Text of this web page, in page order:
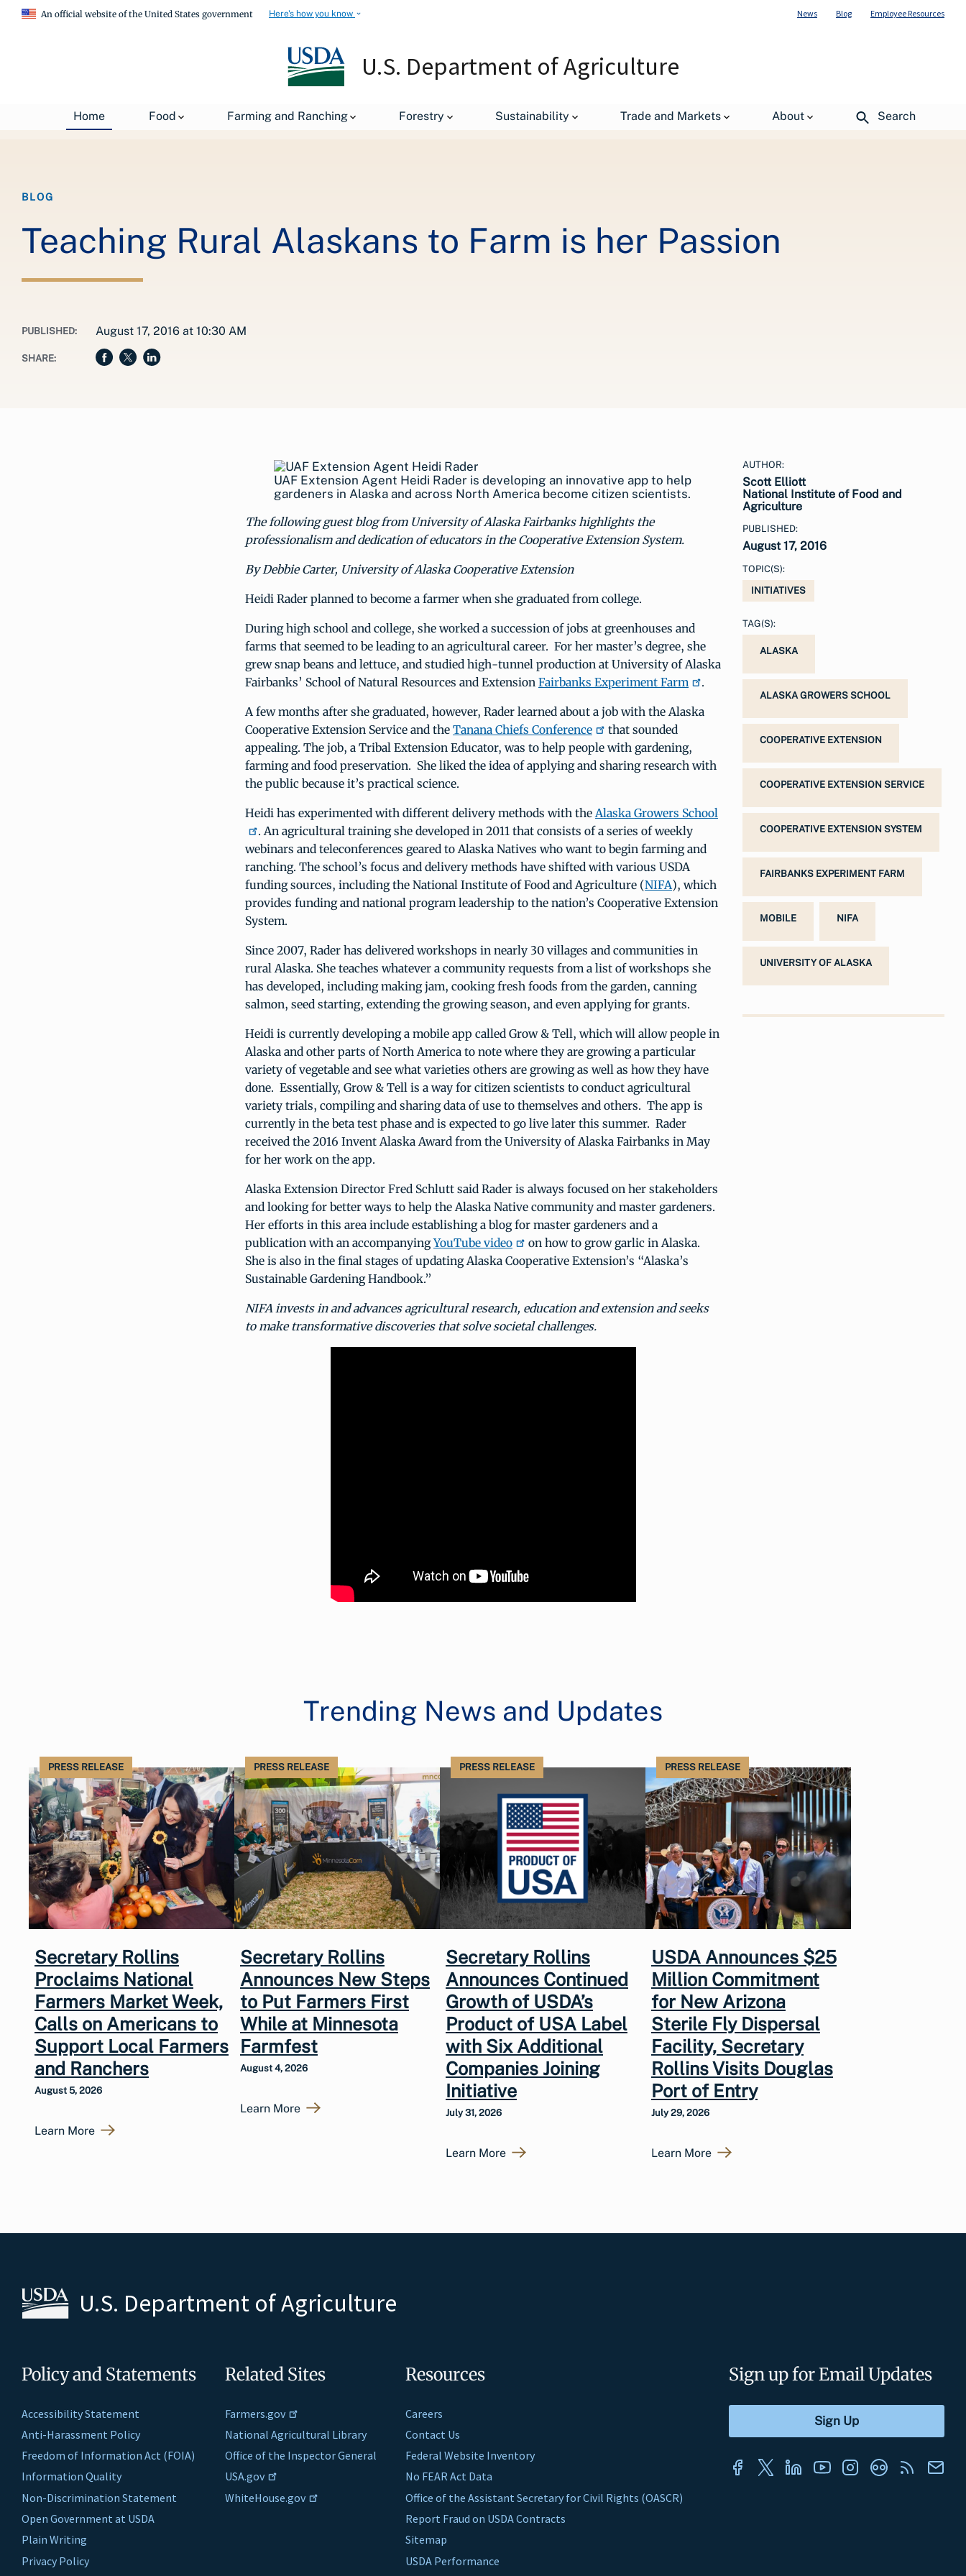
An official website of the United States government Here's how you know News Blog Employee Resources
U.S. Department of Agriculture
Home Food Farming and Ranching Forestry Sustainability Trade and Markets About Search
USDA Blog Teaching Rural Alaskans to Farm is her Passion
BLOG
Teaching Rural Alaskans to Farm is her Passion
PUBLISHED: August 17, 2016 at 10:30 AM
SHARE:
UAF Extension Agent Heidi Rader is developing an innovative app to help
gardeners in Alaska and across North America become citizen scientists.
The following guest blog from University of Alaska Fairbanks highlights the
professionalism and dedication of educators in the Cooperative Extension System.
By Debbie Carter, University of Alaska Cooperative Extension
Heidi Rader planned to become a farmer when she graduated from college.
During high school and college, she worked a succession of jobs at greenhouses and
farms that seemed to be leading to an agricultural career. For her master’s degree, she
grew snap beans and lettuce, and studied high-tunnel production at University of Alaska
Fairbanks’ School of Natural Resources and Extension Fairbanks Experiment Farm .
A few months after she graduated, however, Rader learned about a job with the Alaska
Cooperative Extension Service and the Tanana Chiefs Conference
that sounded
appealing. The job, a Tribal Extension Educator, was to help people with gardening,
farming and food preservation. She liked the idea of applying and sharing research with
the public because it’s practical science.
Heidi has experimented with different delivery methods with theAlaska Growers School
. An agricultural training she developed in 2011 that consists of a series of weekly
webinars and teleconferences geared to Alaska Natives who want to begin farming and
ranching. The school’s focus and delivery methods have shifted with various USDA
funding sources, including the National Institute of Food and Agriculture (NIFA), which
provides funding and national program leadership to the nation’s Cooperative Extension
System.
Since 2007, Rader has delivered workshops in nearly 30 villages and communities in
rural Alaska. She teaches whatever a community requests from a list of workshops she
has developed, including making jam, cooking fresh foods from the garden, canning
salmon, seed starting, extending the growing season, and even applying for grants.
Heidi is currently developing a mobile app called Grow & Tell, which will allow people in
Alaska and other parts of North America to note where they are growing a particular
variety of vegetable and see what varieties others are growing as well as how they have
done. Essentially, Grow & Tell is a way for citizen scientists to conduct agricultural
variety trials, compiling and sharing data of use to themselves and others. The app is
currently in the beta test phase and is expected to go live later this summer. Rader
received the 2016 Invent Alaska Award from the University of Alaska Fairbanks in May
for her work on the app.
Alaska Extension Director Fred Schlutt said Rader is always focused on her stakeholders
and looking for better ways to help the Alaska Native community and master gardeners.
Her efforts in this area include establishing a blog for master gardeners and a
publication with an accompanyingYouTube video
on how to grow garlic in Alaska.
She is also in the final stages of updating Alaska Cooperative Extension’s “Alaska’s
Sustainable Gardening Handbook.”
NIFA invests in and advances agricultural research, education and extension and seeks
to make transformative discoveries that solve societal challenges.
AUTHOR:
Scott Elliott
National Institute of Food and
Agriculture
PUBLISHED:
August 17, 2016
TOPIC(S):
INITIATIVES
TAG(S):
ALASKA
ALASKA GROWERS SCHOOL
COOPERATIVE EXTENSION
COOPERATIVE EXTENSION SERVICE
COOPERATIVE EXTENSION SYSTEM
FAIRBANKS EXPERIMENT FARM
MOBILE NIFA
UNIVERSITY OF ALASKA
Trending News and Updates
PRESS RELEASE
Secretary Rollins
Proclaims National
Farmers Market Week,
Calls on Americans to
Support Local Farmers
and Ranchers
August 5, 2026
Learn More
PRESS RELEASE
Secretary Rollins
Announces New Steps
to Put Farmers First
While at Minnesota
Farmfest
August 4, 2026
Learn More
PRESS RELEASE
Secretary Rollins
Announces Continued
Growth of USDA’s
Product of USA Label
with Six Additional
Companies Joining
Initiative
July 31, 2026
Learn More
PRESS RELEASE
USDA Announces $25
Million Commitment
for New Arizona
Sterile Fly Dispersal
Facility, Secretary
Rollins Visits Douglas
Port of Entry
July 29, 2026
Learn More
U.S. Department of Agriculture
Policy and Statements
Accessibility Statement
Anti-Harassment Policy
Freedom of Information Act (FOIA)
Information Quality
Non-Discrimination Statement
Open Government at USDA
Plain Writing
Privacy Policy
Related Sites
Farmers.gov
National Agricultural Library
Office of the Inspector General
USA.gov
WhiteHouse.gov
Resources
Careers
Contact Us
Federal Website Inventory
No FEAR Act Data
Office of the Assistant Secretary for Civil Rights (OASCR)
Report Fraud on USDA Contracts
Sitemap
USDA Performance
Sign up for Email Updates